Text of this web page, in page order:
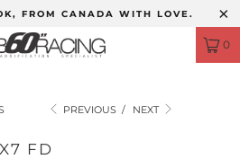
FROM CANADA WITH LOVE.
0
PREVIOUS / NEXT
FD